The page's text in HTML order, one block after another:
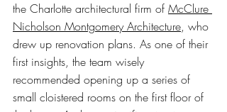
the Charlotte architectural firm of McClure
Nicholson Montgomery Architecture, who
drew up renovation plans. As one of their
first insights, the team wisely
recommended opening up a series of
small cloistered rooms on the first floor of